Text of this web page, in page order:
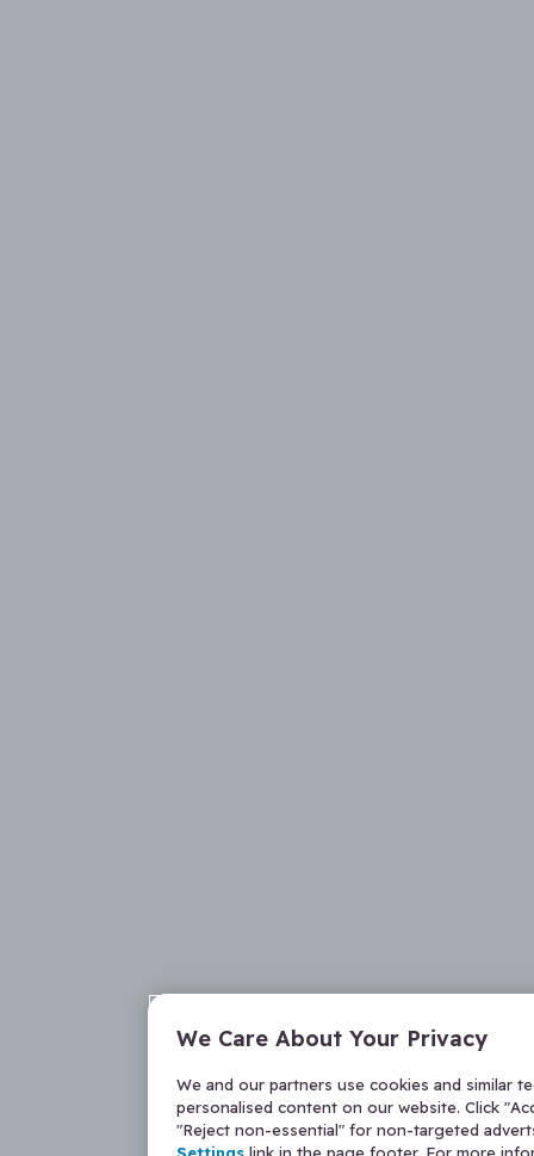
We Care About Your Privacy
We and our partners use cookies and similar
personalised content on our website. Click
"Reject non-essential" for non-targeted